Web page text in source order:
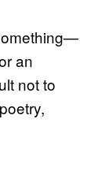
an
not to